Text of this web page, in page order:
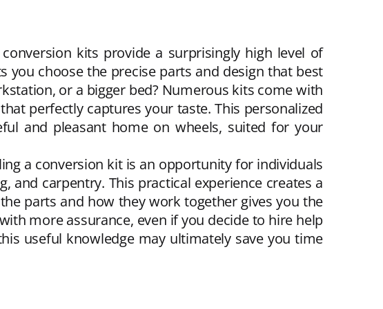
kits provide a surprisingly high level of
you choose the precise parts and design that best
or a bigger bed? Numerous kits come with
perfectly captures your taste. This personalized
and pleasant home on wheels, suited for your
a conversion kit is an opportunity for individuals
carpentry. This practical experience creates a
parts and how they work together gives you the
more assurance, even if you decide to hire help
useful knowledge may ultimately save you time